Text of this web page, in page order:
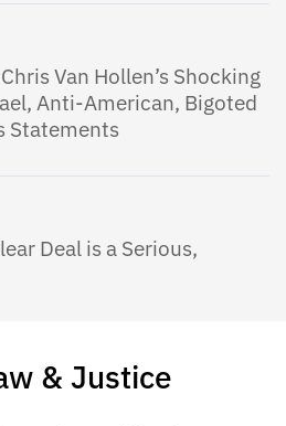
& Justice
Van Hollen’s Shocking
Anti-American, Bigoted
Statements
Deal is a Serious,